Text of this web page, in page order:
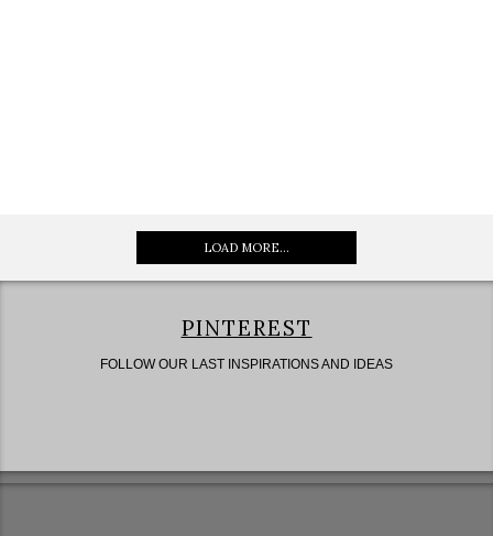
LOAD MORE...
PINTEREST
FOLLOW OUR LAST INSPIRATIONS AND IDEAS